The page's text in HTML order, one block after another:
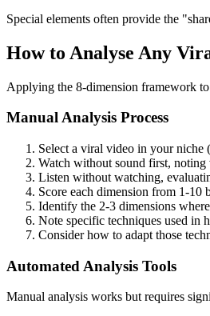
Special elements often provide the
How to Analyse Any
Applying the 8-dimension framework
Manual Analysis Process
Select a viral video in your niche
Watch without sound first, noting
Listen without watching,
Score each dimension from 1-10
Identify the 2-3 dimensions
Note specific techniques used in
Consider how to adapt those
Automated Analysis Tools
Manual analysis works but requires